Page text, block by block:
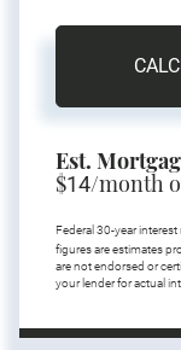
Est.
$14/month
Federal 30-year interest
figures are estimates
are not endorsed or
your lender for actual